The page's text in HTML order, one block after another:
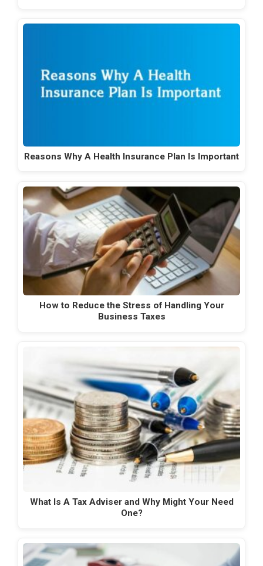
Reasons Why A Health Insurance Plan Is Important
How to Reduce the Stress of Handling Your
Business Taxes
What Is A Tax Adviser and Why Might Your Need
One?